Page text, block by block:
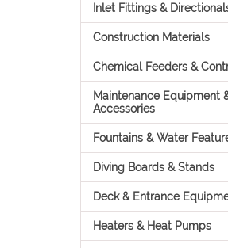
Inlet Fittings &
Construction Materials
Chemical Feeders &
Maintenance Equipment
Accessories
Fountains & Water
Diving Boards & Stands
Deck & Entrance
Heaters & Heat Pumps